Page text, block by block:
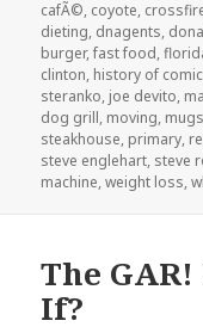
cafÃ©, coyote,
dieting, dnagents,
burger,fast food,
clinton, history of
steranko, joe devito,
dog grill, moving,
steakhouse, primary,
steve englehart, steve
machine,weight loss,
The
If?